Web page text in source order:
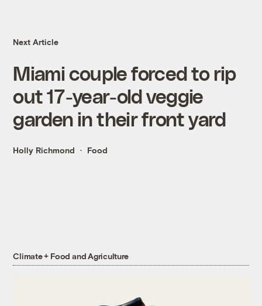
Next Article
Miami couple forced to rip
out 17-year-old veggie
garden in their front yard
Holly Richmond Food
Climate + Food and Agriculture